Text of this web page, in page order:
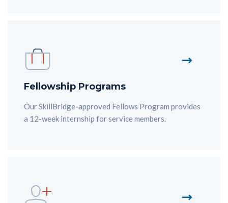
Fellowship Programs
Our SkillBridge-approved Fellows Program provides
a 12-week internship for service members.